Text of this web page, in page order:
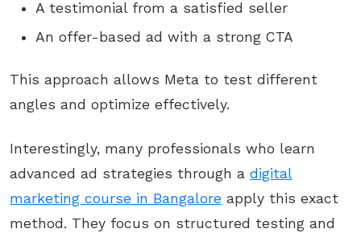
A testimonial from a satisfied seller
An offer-based ad with a strong CTA
This approach allows Meta to test different
angles and optimize effectively.
Interestingly, many professionals who learn
advanced ad strategies through a digital
marketing course in Bangalore apply this exact
method. They focus on structured testing and